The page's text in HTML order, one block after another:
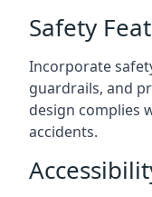
Safety
Incorporate
guardrails, and
design complies
accidents.